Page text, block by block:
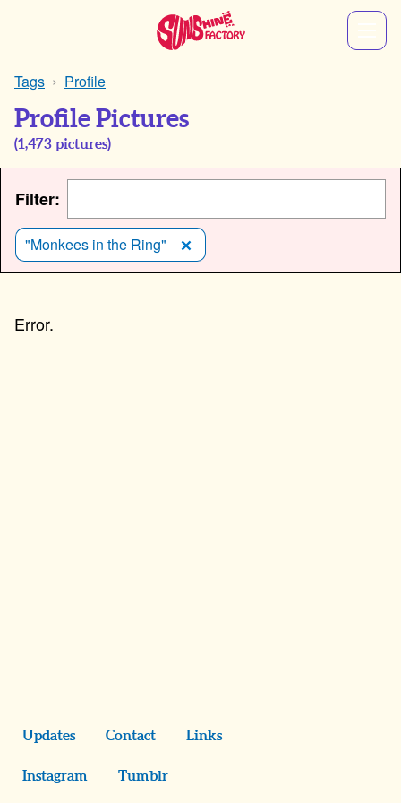
Tags Profile
Profile Pictures
(1,473 pictures)
Filter:
"Monkees in the Ring"
Updates Contact Links
Instagram Tumblr